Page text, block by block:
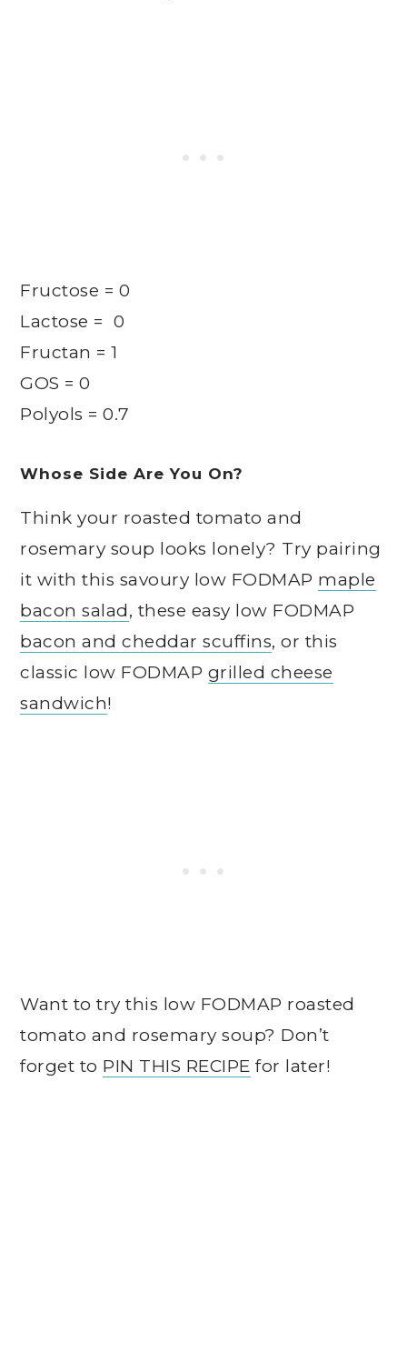
Fructose = 0
Lactose = 0
Fructan = 1
GOS = 0
Polyols = 0.7
Whose Side Are You On?
Think your roasted tomato and
rosemary soup looks lonely? Try pairing
it with this savoury low FODMAP maple
bacon salad, these easy low FODMAP
bacon and cheddar scuffins, or this
classic low FODMAP grilled cheese
sandwich!
Want to try this low FODMAP roasted
tomato and rosemary soup? Don’t
forget to PIN THIS RECIPE for later!